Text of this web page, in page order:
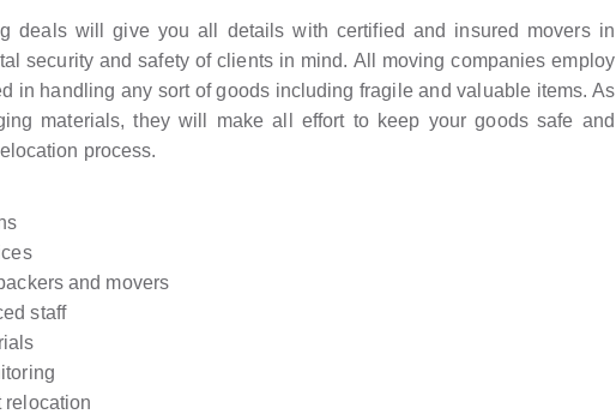
deals will give you all details with certified and insured movers in
security and safety of clients in mind. All moving companies employ
in handling any sort of goods including fragile and valuable items. As
materials, they will make all effort to keep your goods safe and
process.
and movers
staff
relocation